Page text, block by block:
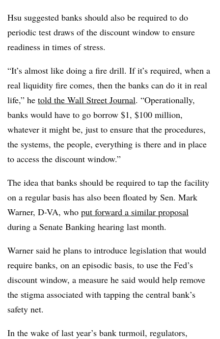
Hsu suggested banks should also be required to do
periodic test draws of the discount window to ensure
readiness in times of stress.
“It’s almost like doing a fire drill. If it’s required, when a
real liquidity fire comes, then the banks can do it in real
life,” he told the Wall Street Journal. “Operationally,
banks would have to go borrow $1, $100 million,
whatever it might be, just to ensure that the procedures,
the systems, the people, everything is there and in place
to access the discount window.”
The idea that banks should be required to tap the facility
on a regular basis has also been floated by Sen. Mark
Warner, D-VA, who put forward a similar proposal
during a Senate Banking hearing last month.
Warner said he plans to introduce legislation that would
require banks, on an episodic basis, to use the Fed’s
discount window, a measure he said would help remove
the stigma associated with tapping the central bank’s
safety net.
In the wake of last year’s bank turmoil, regulators,